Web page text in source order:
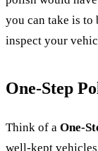
you can take is to
inspect your
One-Step
Think of a One-
well-kept